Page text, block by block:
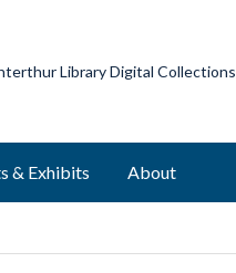
Library Digital Collections
& Exhibits About